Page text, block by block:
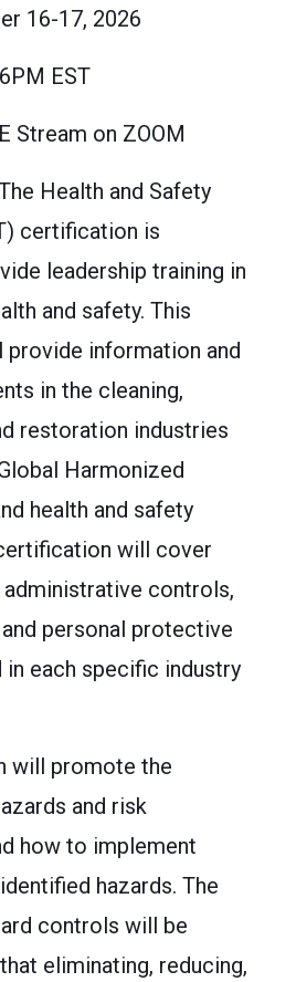
16-17, 2026
EST
Stream on ZOOM
Health and Safety
certification is
leadership training in
and safety. This
information and
in the cleaning,
restoration industries
Harmonized
health and safety
will cover
administrative controls,
personal protective
in each specific industry
will promote the
and risk
how to implement
hazards. The
controls will be
eliminating, reducing,